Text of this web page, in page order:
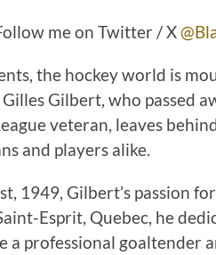
me on Twitter / X
the hockey world is
Gilbert, who passed
veteran, leaves
and players alike.
1949, Gilbert’s passion
Esprit, Quebec, he
a professional goaltender